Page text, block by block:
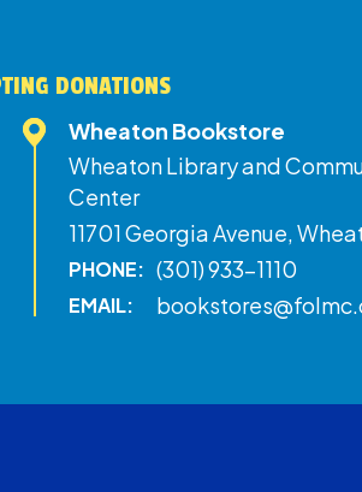
DONATIONS
Wheaton Bookstore
Wheaton Library and
Center
11701 Georgia Avenue,
PHONE: (301) 933-1110
EMAIL: